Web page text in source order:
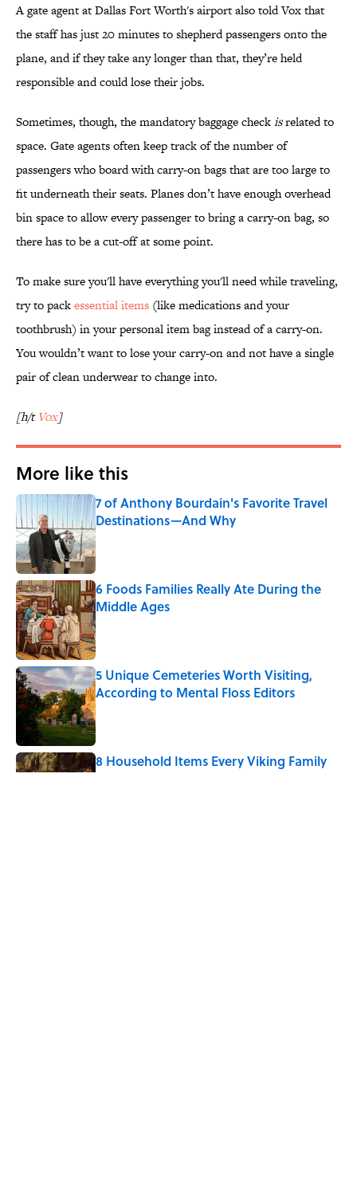
A gate agent at Dallas Fort Worth's airport also told Vox that
the staff has just 20 minutes to shepherd passengers onto the
plane, and if they take any longer than that, they’re held
responsible and could lose their jobs.
Sometimes, though, the mandatory baggage checkisrelated to
space. Gate agents often keep track of the number of
passengers who board with carry-on bags that are too large to
fit underneath their seats. Planes don’t have enough overhead
bin space to allow every passenger to bring a carry-on bag, so
there has to be a cut-off at some point.
To make sure you'll have everything you'll need while traveling,
try to packessential items (like medications and your
toothbrush) in your personal item bag instead of a carry-on.
You wouldn’t want to lose your carry-on and not have a single
pair of clean underwear to change into.
[h/tVox]
More like this
7 of Anthony Bourdain's Favorite Travel
Destinations—And Why
Published by on Invalid Date
6 Foods Families Really Ate During the
Middle Ages
Published by on Invalid Date
5 Unique Cemeteries Worth Visiting,
According to Mental Floss Editors
Published by on Invalid Date
8 Household Items Every Viking Family